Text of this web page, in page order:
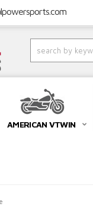
AMERICAN VTWIN